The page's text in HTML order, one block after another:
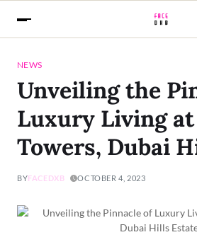
NEWS
Unveiling the
Luxury Living at
Towers, Dubai
BYFACEDXB OCTOBER 4, 2023